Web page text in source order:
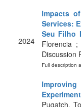
2024
Impacts
Services:
Seu Filho
Florencia
Discussion
Full description
Pugatch,